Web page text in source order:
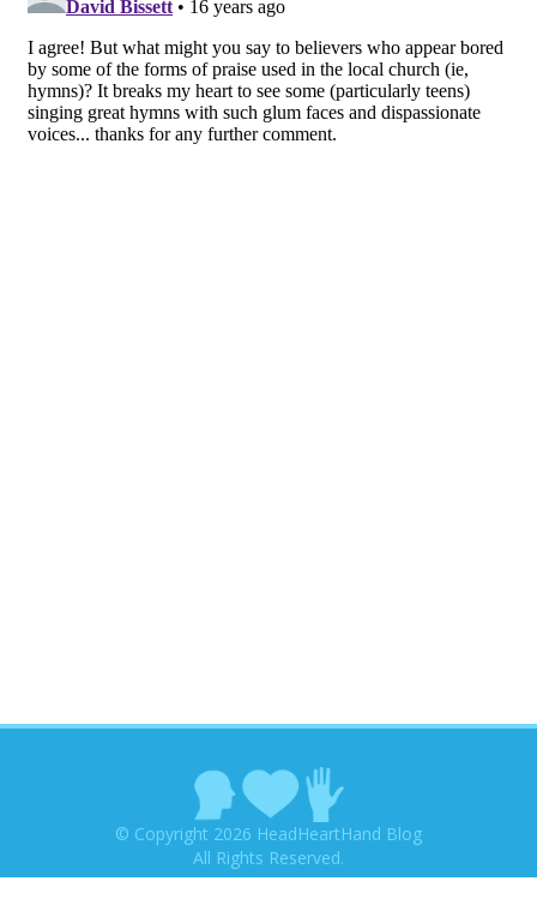
© Copyright 2026 HeadHeartHand Blog
All Rights Reserved.